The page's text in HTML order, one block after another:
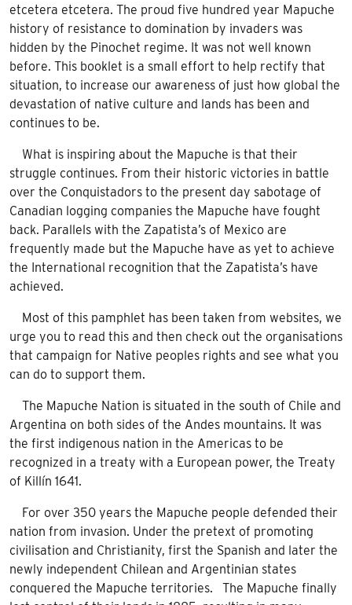
etcetera etcetera. The proud five hundred year Mapuche
history of resistance to domination by invaders was
hidden by the Pinochet regime. It was not well known
before. This booklet is a small effort to help rectify that
situation, to increase our awareness of just how global the
devastation of native culture and lands has been and
continues to be.
What is inspiring about the Mapuche is that their
struggle continues. From their historic victories in battle
over the Conquistadors to the present day sabotage of
Canadian logging companies the Mapuche have fought
back. Parallels with the Zapatista’s of Mexico are
frequently made but the Mapuche have as yet to achieve
the International recognition that the Zapatista’s have
achieved.
Most of this pamphlet has been taken from websites, we
urge you to read this and then check out the organisations
that campaign for Native peoples rights and see what you
can do to support them.
The Mapuche Nation is situated in the south of Chile and
Argentina on both sides of the Andes mountains. It was
the first indigenous nation in the Americas to be
recognized in a treaty with a European power, the Treaty
of Killín 1641.
For over 350 years the Mapuche people defended their
nation from invasion. Under the pretext of promoting
civilisation and Christianity, first the Spanish and later the
newly independent Chilean and Argentinian states
conquered the Mapuche territories. The Mapuche finally